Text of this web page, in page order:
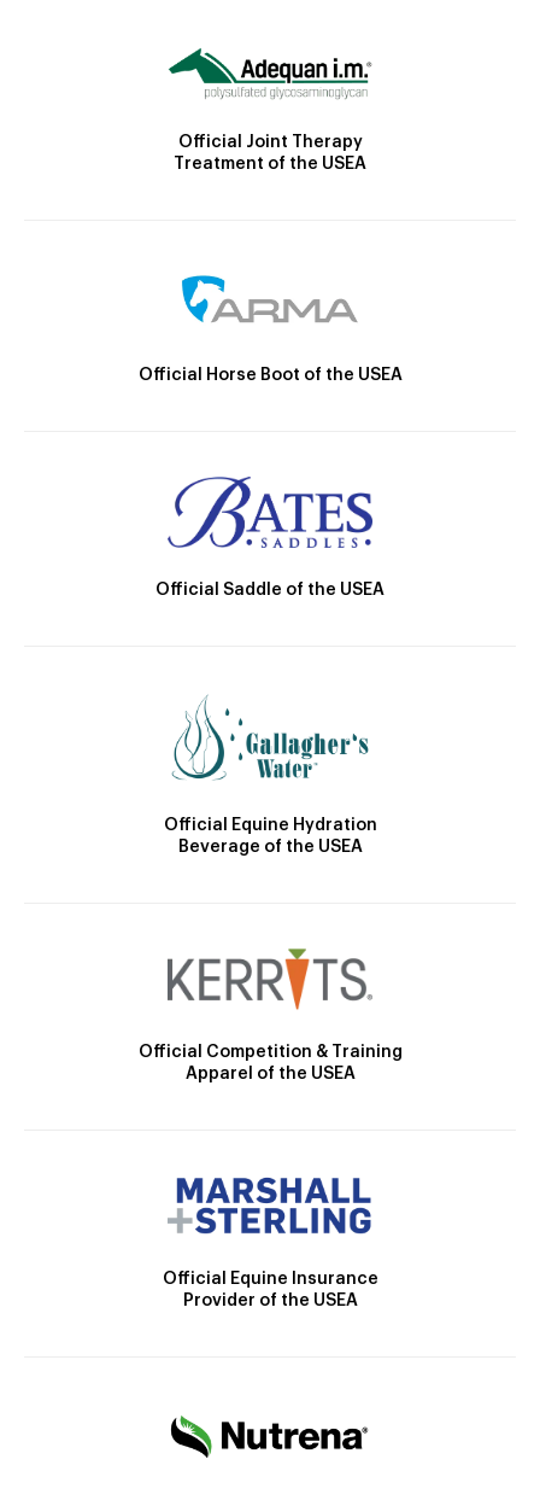
Official Joint Therapy
Treatment of the USEA
Official Horse Boot of the USEA
Official Saddle of the USEA
Official Equine Hydration
Beverage of the USEA
Official Competition & Training
Apparel of the USEA
Official Equine Insurance
Provider of the USEA